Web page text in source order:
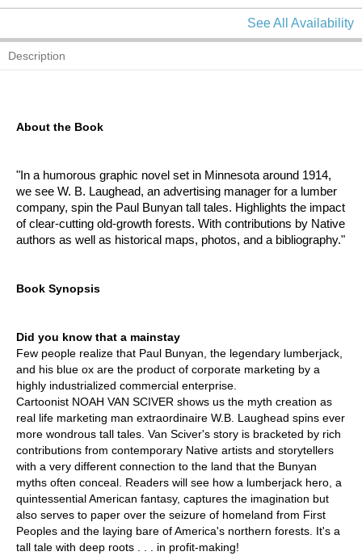
See All Availability
Description
About the Book
"In a humorous graphic novel set in Minnesota around 1914,
we see W. B. Laughead, an advertising manager for a lumber
company, spin the Paul Bunyan tall tales. Highlights the impact
of clear-cutting old-growth forests. With contributions by Native
authors as well as historical maps, photos, and a bibliography."
Book Synopsis
Did you know that a mainstay
Few people realize that Paul Bunyan, the legendary lumberjack,
and his blue ox are the product of corporate marketing by a
highly industrialized commercial enterprise.
Cartoonist NOAH VAN SCIVER shows us the myth creation as
real life marketing man extraordinaire W.B. Laughead spins ever
more wondrous tall tales. Van Sciver's story is bracketed by rich
contributions from contemporary Native artists and storytellers
with a very different connection to the land that the Bunyan
myths often conceal. Readers will see how a lumberjack hero, a
quintessential American fantasy, captures the imagination but
also serves to paper over the seizure of homeland from First
Peoples and the laying bare of America's northern forests. It's a
tall tale with deep roots . . . in profit-making!